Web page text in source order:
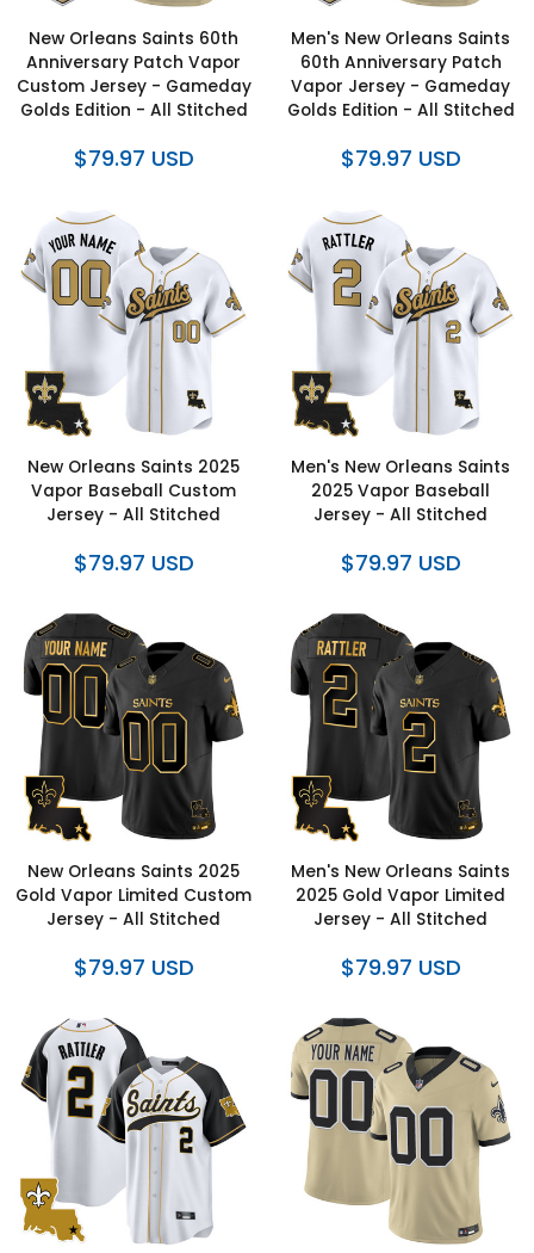
New Orleans Saints 60th
Anniversary Patch Vapor
Custom Jersey - Gameday
Golds Edition - All Stitched
$79.97 USD
Men's New Orleans Saints
60th Anniversary Patch
Vapor Jersey - Gameday
Golds Edition - All Stitched
$79.97 USD
New Orleans Saints 2025
Vapor Baseball Custom
Jersey - All Stitched
$79.97 USD
Men's New Orleans Saints
2025 Vapor Baseball
Jersey - All Stitched
$79.97 USD
New Orleans Saints 2025
Gold Vapor Limited Custom
Jersey - All Stitched
$79.97 USD
Men's New Orleans Saints
2025 Gold Vapor Limited
Jersey - All Stitched
$79.97 USD